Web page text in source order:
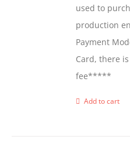
used to
production
Payment
Card, there
fee*****
Add to cart